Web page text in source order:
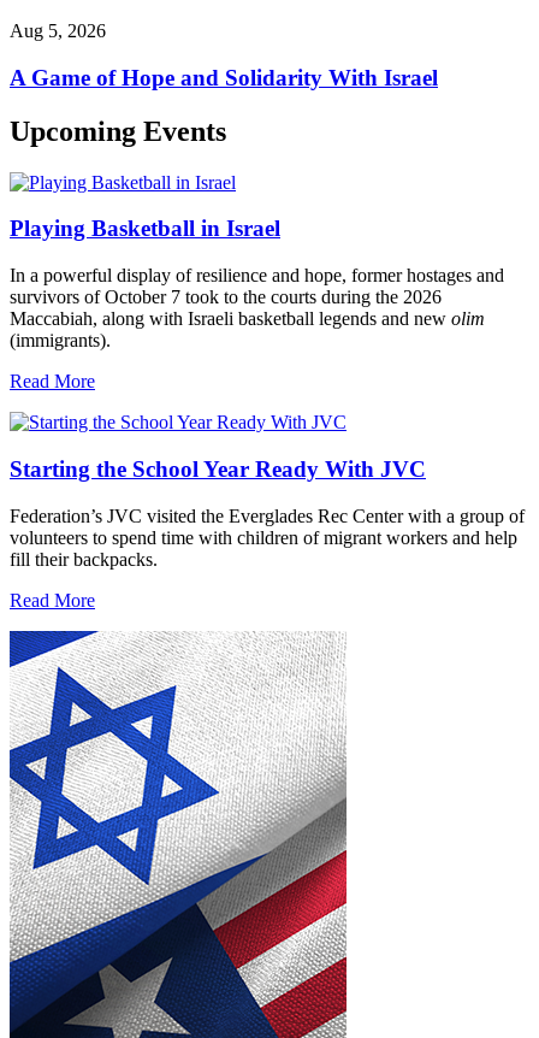
Aug 5, 2026
A Game of Hope and Solidarity With Israel
Upcoming Events
Playing Basketball in Israel
In a powerful display of resilience and hope, former hostages and
survivors of October 7 took to the courts during the 2026
Maccabiah, along with Israeli basketball legends and new olim
(immigrants).
Read More
Starting the School Year Ready With JVC
Federation’s JVC visited the Everglades Rec Center with a group of
volunteers to spend time with children of migrant workers and help
fill their backpacks.
Read More